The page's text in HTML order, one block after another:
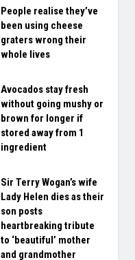
People realise they’ve
been using cheese
graters wrong their
whole lives
Avocados stay fresh
without going mushy or
brown for longer if
stored away from 1
ingredient
Sir Terry Wogan’s wife
Lady Helen dies as their
son posts
heartbreaking tribute
to ‘beautiful’ mother
and grandmother